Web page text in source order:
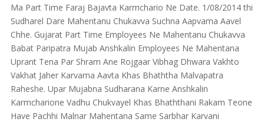
Ma Part Time Faraj Bajavta Karmchario Ne Date. 1/08/2014 thi
Sudharel Dare Mahentanu Chukavva Suchna Aapvama Aavel
Chhe. Gujarat Part Time Employees Ne Mahentanu Chukavva
Babat Paripatra Mujab Anshkalin Employees Ne Mahentana
Uprant Tena Par Shram Ane Rojgaar Vibhag Dhwara Vakhto
Vakhat Jaher Karvama Aavta Khas Bhaththa Malvapatra
Raheshe. Upar Mujabna Sudharana Karne Anshkalin
Karmcharione Vadhu Chukvayel Khas Bhaththani Rakam Teone
Have Pachhi Malnar Mahentana Same Sarbhar Karvani